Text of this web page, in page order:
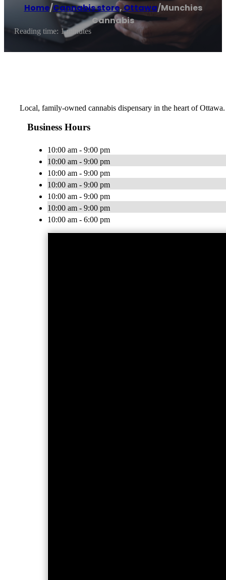
Home/Cannabis store,Ottawa/Munchies
Cannabis
Reading time: 1 minutes
Local, family-owned cannabis dispensary in the heart of
Business Hours
10:00 am - 9:00 pm
10:00 am - 9:00 pm
10:00 am - 9:00 pm
10:00 am - 9:00 pm
10:00 am - 9:00 pm
10:00 am - 9:00 pm
10:00 am - 6:00 pm